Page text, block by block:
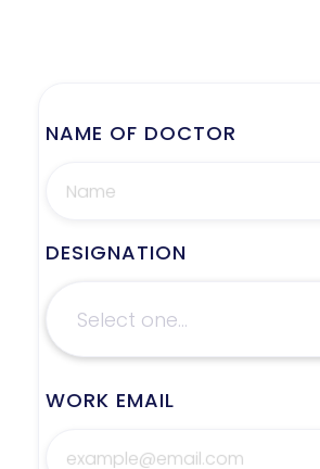
NAME OF DOCTOR
DESIGNATION
WORK EMAIL